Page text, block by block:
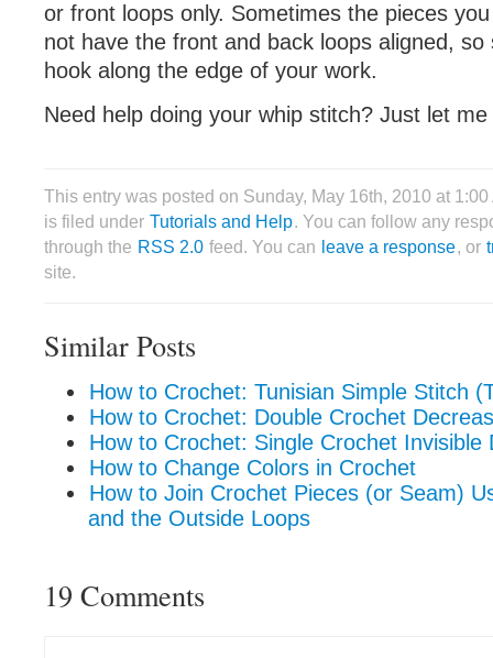
or front loops only. Sometimes the pieces
not have the front and back loops aligned, so
hook along the edge of your work.
Need help doing your whip stitch? Just let
This entry was posted on Sunday, May 16th, 2010 at
is filed under Tutorials and Help. You can follow any
through the RSS 2.0 feed. You can leave a response, or
site.
Similar Posts
How to Crochet: Tunisian Simple Stitch
How to Crochet: Double Crochet
How to Crochet: Single Crochet Invisible
How to Change Colors in Crochet
How to Join Crochet Pieces (or Seam)
and the Outside Loops
19 Comments